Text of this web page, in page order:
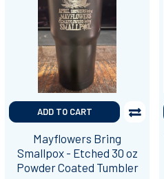
ADD TO CART
Mayflowers Bring
Smallpox - Etched 30 oz
Powder Coated Tumbler